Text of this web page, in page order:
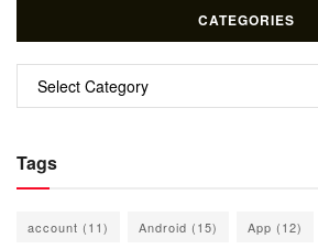
CATEGORIES
Categories
Tags
account (11) Android (15) App (12)